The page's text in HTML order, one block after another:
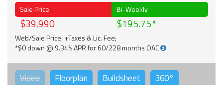
Sale Price
$39,990
Bi-Weekly
$195.75
Web/Sale Price: +Taxes & Lic. Fee;
*$0 down @ 9.34% APR for 60/228 months OAC
Video Floorplan Buildsheet 360°